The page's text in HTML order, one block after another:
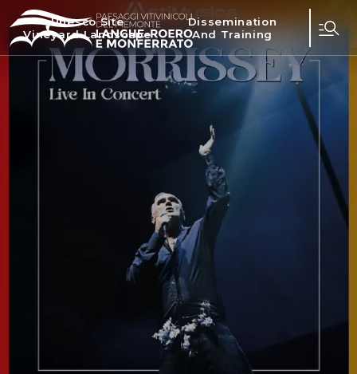
Unesco Site
Vineyard Landscape
Dissemination
And Training